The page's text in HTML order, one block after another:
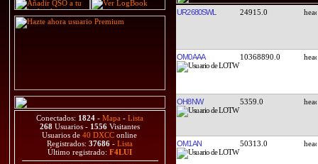
Conectados: 1824 - Mapa - Lista
268 Usuarios - 1556 Visitantes
Usuarios de40 DXCC online
Registrados: 37686 - Lista
Último registrado: F4LUI
UR2680SWL 24915.0
OM0AAA 10368890.0
OH8NW 5359.0
OM1AN 50313.0